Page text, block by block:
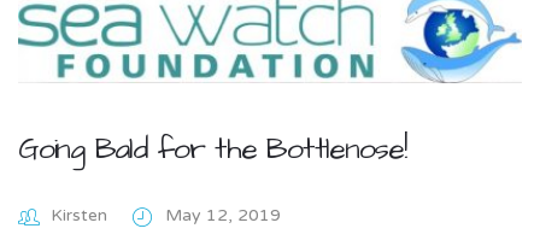
Going Bald for the Bottlenose!
Kirsten May 12, 2019